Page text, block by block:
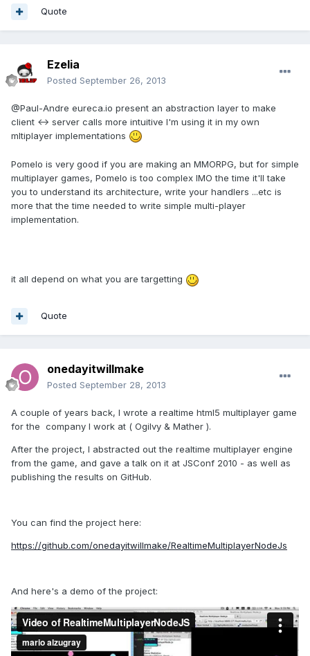
Quote
Ezelia
Posted September 26, 2013
@Paul-Andre eureca.io present an abstraction layer to make
client <-> server calls more intuitive I'm using it in my own
mltiplayer implementations
Pomelo is very good if you are making an MMORPG, but for simple
multiplayer games, Pomelo is too complex IMO the time it'll take
you to understand its architecture, write your handlers ...etc is
more that the time needed to write simple multi-player
implementation.
it all depend on what you are targetting
Quote
onedayitwillmake
Posted September 28, 2013
A couple of years back, I wrote a realtime html5 multiplayer game
for the company I work at ( Ogilvy & Mather ).
After the project, I abstracted out the realtime multiplayer engine
from the game, and gave a talk on it at JSConf 2010 - as well as
publishing the results on GitHub.
You can find the project here:
https://github.com/onedayitwillmake/RealtimeMultiplayerNodeJs
And here's a demo of the project: